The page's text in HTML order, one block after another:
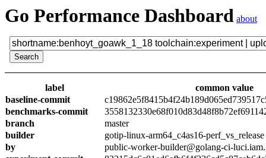
Go Performance Dashboard about
label
common value
baseline-commit
benchmarks-commit
branch
master
builder
gotip-linux-arm64_c4as16-perf_vs_release
by
public-worker-builder@golang-ci-